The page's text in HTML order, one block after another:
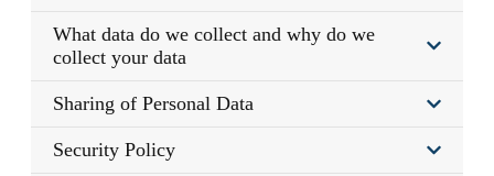
What data do we collect and why do we
collect your data
Sharing of Personal Data
Security Policy